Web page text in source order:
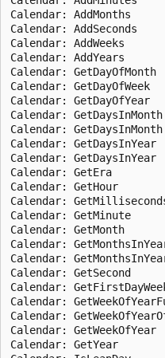
Calendar: AddMonths
Calendar: AddSeconds
Calendar: AddWeeks
Calendar: AddYears
Calendar: GetDayOfMonth
Calendar: GetDayOfWeek
Calendar: GetDayOfYear
Calendar: GetDaysInMonth
Calendar: GetDaysInMonth
Calendar: GetDaysInYear
Calendar: GetDaysInYear
Calendar: GetEra
Calendar: GetHour
Calendar:
Calendar: GetMinute
Calendar: GetMonth
Calendar:
Calendar:
Calendar: GetSecond
Calendar:
Calendar:
Calendar:
Calendar: GetWeekOfYear
Calendar: GetYear